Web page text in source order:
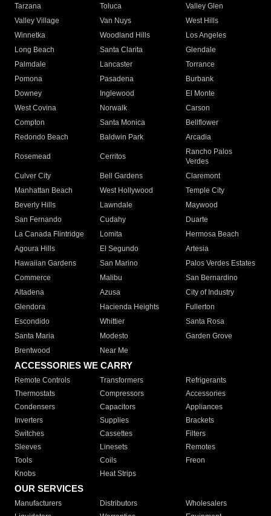
Tarzana
Toluca
Valley Glen
Valley Village
Van Nuys
West Hills
Winnetka
Woodland Hills
Los Angeles
Long Beach
Santa Clarita
Glendale
Palmdale
Lancaster
Torrance
Pomona
Pasadena
Burbank
Downey
Inglewood
El Monte
West Covina
Norwalk
Carson
Compton
Santa Monica
Bellflower
Redondo Beach
Baldwin Park Arcadia
Rosemead Cerritos
Rancho Palos
Verdes
Culver City
Bell Gardens
Claremont
Manhattan Beach
West Hollywood
Temple City
Beverly Hills
Lawndale
Maywood
San Fernando
Cudahy
Duarte
La Canada Flintridge
Lomita
Hermosa Beach
Agoura Hills
El Segundo
Artesia
Hawaiian Gardens
San Marino
Palos Verdes Estates
Commerce
Malibu
San Bernardino
Altadena
Azusa
City of Industry
Glendora
Hacienda Heights
Fullerton
Escondido
Whittier
Santa Rosa
Santa Maria
Modesto
Garden Grove
Brentwood
Near Me
ACCESSORIES WE CARRY
Remote Controls Transformers
Refrigerants
Thermostats
Compressors
Accessories
Condensers
Capacitors
Appliances
Inverters
Supplies
Brackets
Switches
Cassettes
Filters
Sleeves
Linesets
Remotes
Tools
Coils
Freon
Knobs
Heat Strips
OUR SERVICES
Manufacturers Distributors
Wholesalers